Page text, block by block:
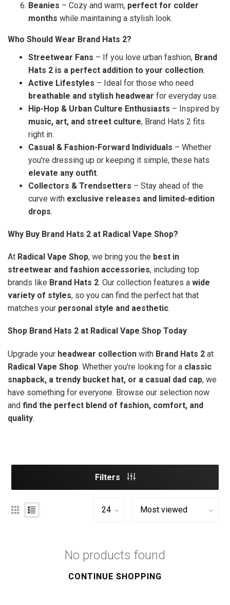
Beanies – Cozy and warm, perfect for colder
months while maintaining a stylish look.
Who Should Wear Brand Hats 2?
Streetwear Fans – If you love urban fashion, Brand
Hats 2 is a perfect addition to your collection.
Active Lifestyles – Ideal for those who need
breathable and stylish headwear for everyday use.
Hip-Hop & Urban Culture Enthusiasts – Inspired by
music, art, and street culture, Brand Hats 2 fits
right in.
Casual & Fashion-Forward Individuals – Whether
you're dressing up or keeping it simple, these hats
elevate any outfit.
Collectors & Trendsetters – Stay ahead of the
curve with exclusive releases and limited-edition
drops.
Why Buy Brand Hats 2 at Radical Vape Shop?
At Radical Vape Shop, we bring you the best in
streetwear and fashion accessories, including top
brands like Brand Hats 2. Our collection features a wide
variety of styles, so you can find the perfect hat that
matches your personal style and aesthetic.
Shop Brand Hats 2 at Radical Vape Shop Today
Upgrade your headwear collection with Brand Hats 2 at
Radical Vape Shop. Whether you're looking for a classic
snapback, a trendy bucket hat, or a casual dad cap, we
have something for everyone. Browse our selection now
and find the perfect blend of fashion, comfort, and
quality.
Filters
No products found
CONTINUE SHOPPING